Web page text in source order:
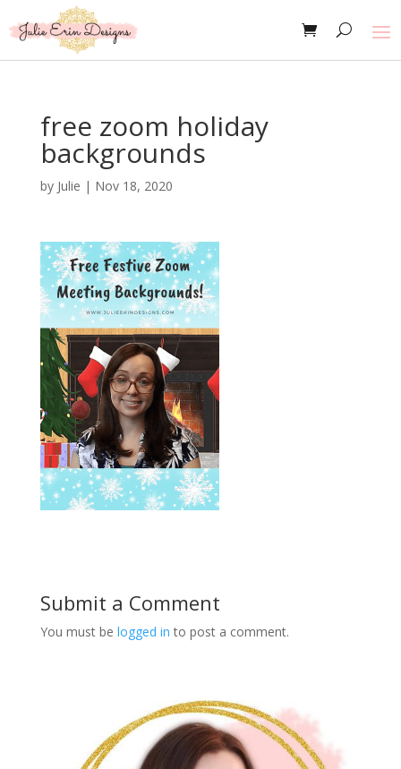
free zoom holiday
backgrounds
by Julie | Nov 18, 2020
Submit a Comment
You must be logged in to post a comment.